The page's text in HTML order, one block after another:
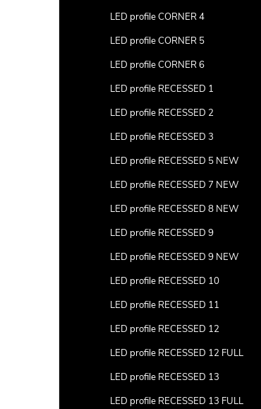
LED profile CORNER 4
LED profile CORNER 5
LED profile CORNER 6
LED profile RECESSED 1
LED profile RECESSED 2
LED profile RECESSED 3
LED profile RECESSED 5 NEW
LED profile RECESSED 7 NEW
LED profile RECESSED 8 NEW
LED profile RECESSED 9
LED profile RECESSED 9 NEW
LED profile RECESSED 10
LED profile RECESSED 11
LED profile RECESSED 12
LED profile RECESSED 12 FULL
LED profile RECESSED 13
LED profile RECESSED 13 FULL